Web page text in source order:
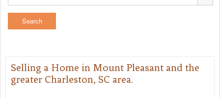
Selling a Home in Mount Pleasant and the
greater Charleston, SC area.